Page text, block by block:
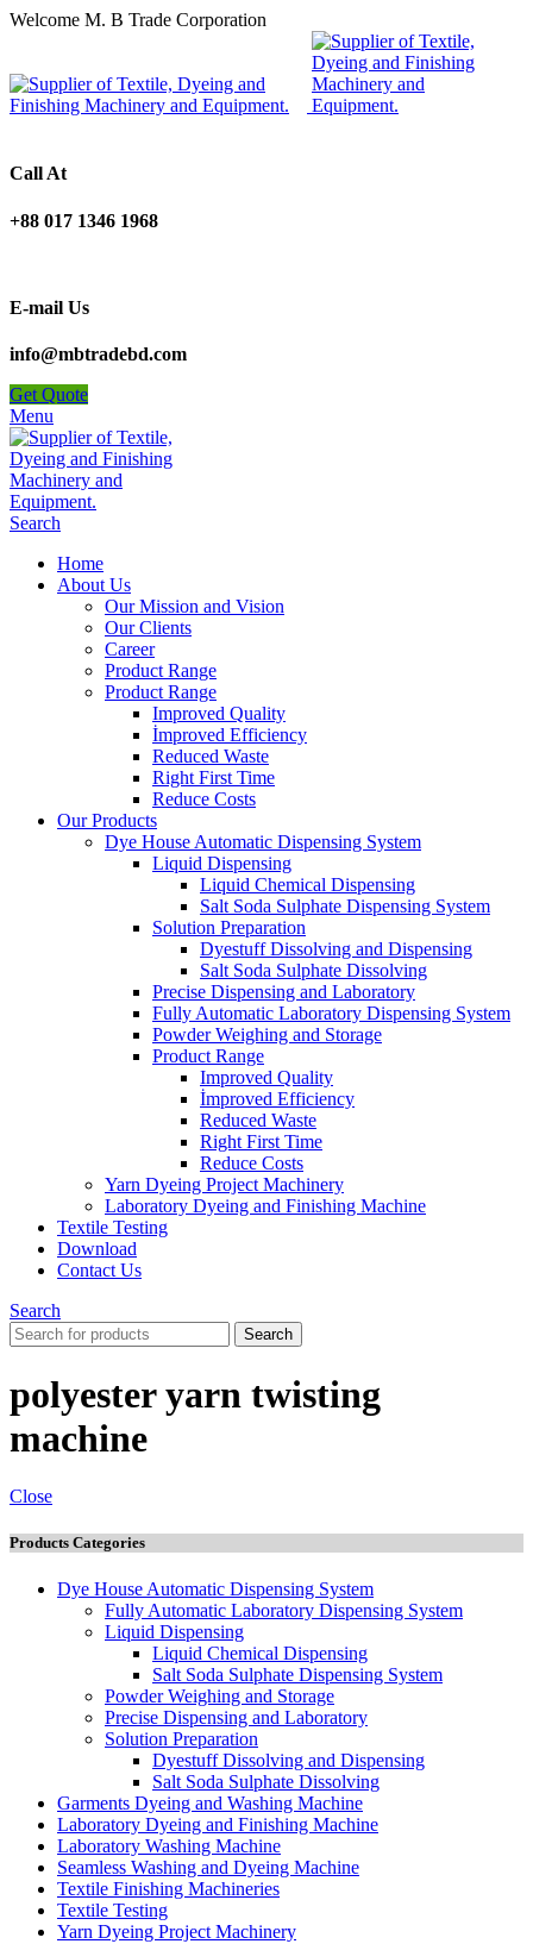
Welcome M. B Trade Corporation
Call At
+88 017 1346 1968
E-mail Us
info@mbtradebd.com
Get Quote
Menu
Search
Home
About Us
Our Mission and Vision
Our Clients
Career
Product Range
Product Range
Improved Quality
İmproved Efficiency
Reduced Waste
Right First Time
Reduce Costs
Our Products
Dye House Automatic Dispensing System
Liquid Dispensing
Liquid Chemical Dispensing
Salt Soda Sulphate Dispensing System
Solution Preparation
Dyestuff Dissolving and Dispensing
Salt Soda Sulphate Dissolving
Precise Dispensing and Laboratory
Fully Automatic Laboratory Dispensing System
Powder Weighing and Storage
Product Range
Improved Quality
İmproved Efficiency
Reduced Waste
Right First Time
Reduce Costs
Yarn Dyeing Project Machinery
Laboratory Dyeing and Finishing Machine
Textile Testing
Download
Contact Us
Search
Search
polyester yarn twisting
machine
Close
Products Categories
Dye House Automatic Dispensing System
Fully Automatic Laboratory Dispensing System
Liquid Dispensing
Liquid Chemical Dispensing
Salt Soda Sulphate Dispensing System
Powder Weighing and Storage
Precise Dispensing and Laboratory
Solution Preparation
Dyestuff Dissolving and Dispensing
Salt Soda Sulphate Dissolving
Garments Dyeing and Washing Machine
Laboratory Dyeing and Finishing Machine
Laboratory Washing Machine
Seamless Washing and Dyeing Machine
Textile Finishing Machineries
Textile Testing
Yarn Dyeing Project Machinery